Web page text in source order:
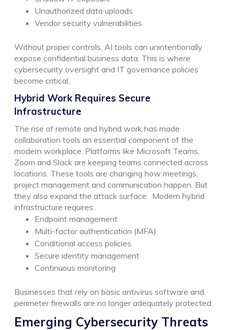
Unauthorized data uploads
Vendor security vulnerabilities
Without proper controls, AI tools can unintentionally
expose confidential business data. This is where
cybersecurity oversight and IT governance policies
become critical.
Hybrid Work Requires Secure
Infrastructure
The rise of remote and hybrid work has made
collaboration tools an essential component of the
modern workplace. Platforms like Microsoft Teams,
Zoom and Slack are keeping teams connected across
locations. These tools are changing how meetings,
project management and communication happen. But
they also expand the attack surface.
Modern hybrid
infrastructure requires:
Endpoint management
Multi-factor authentication (MFA)
Conditional access policies
Secure identity management
Continuous monitoring
Businesses that rely on basic antivirus software and
perimeter firewalls are no longer adequately protected.
Emerging Cybersecurity Threats